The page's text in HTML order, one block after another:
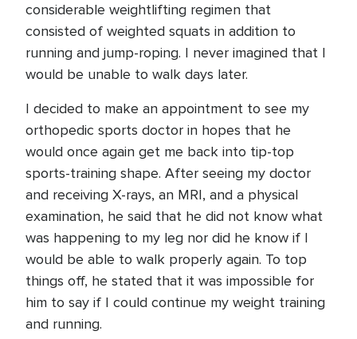
considerable weightlifting regimen that
consisted of weighted squats in addition to
running and jump-roping. I never imagined that I
would be unable to walk days later.
I decided to make an appointment to see my
orthopedic sports doctor in hopes that he
would once again get me back into tip-top
sports-training shape. After seeing my doctor
and receiving X-rays, an MRI, and a physical
examination, he said that he did not know what
was happening to my leg nor did he know if I
would be able to walk properly again. To top
things off, he stated that it was impossible for
him to say if I could continue my weight training
and running.